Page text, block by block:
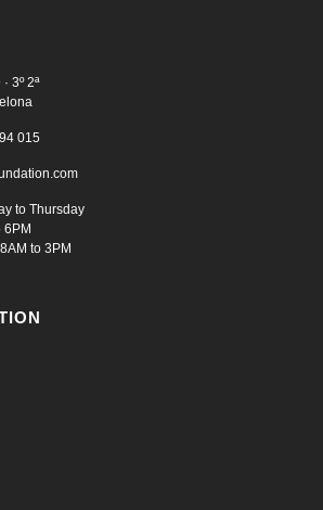
3º 2ª
015
to Thursday
6PM
to 3PM